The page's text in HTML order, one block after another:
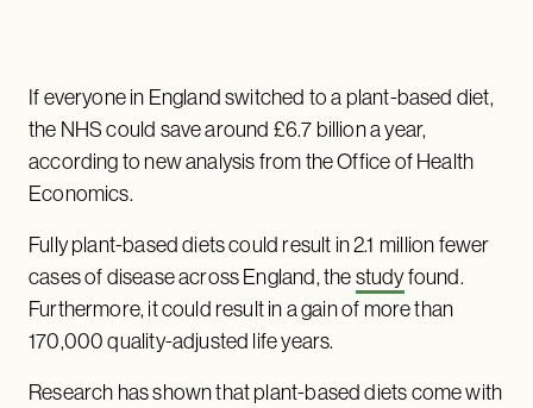
If everyone in England switched to a plant-based diet,
the NHS could save around £6.7 billion a year,
according to new analysis from the Office of Health
Economics.
Fully plant-based diets could result in 2.1 million fewer
cases of disease across England, thestudyfound.
Furthermore, it could result in a gain of more than
170,000 quality-adjusted life years.
Research has shown that plant-based diets come with